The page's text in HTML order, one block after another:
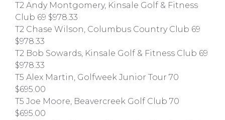
T2 Andy Montgomery, Kinsale Golf & Fitness
Club 69 $978.33
T2 Chase Wilson, Columbus Country Club 69
$978.33
T2 Bob Sowards, Kinsale Golf & Fitness Club 69
$978.33
T5 Alex Martin, Golfweek Junior Tour 70
$695.00
T5 Joe Moore, Beavercreek Golf Club 70
$695.00